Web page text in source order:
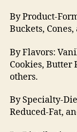
By Product-
Buckets,
By Flavors:
Cookies, Butter
others.
By Specialty-
Reduced-Fat,